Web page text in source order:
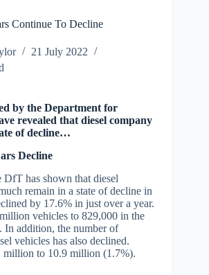
Continue To Decline
21 July 2022
by the Department for
revealed that diesel company
of decline…
Decline
DfT has shown that diesel
remain in a state of decline in
by 17.6% in just over a year.
vehicles to 829,000 in the
In addition, the number of
vehicles has also declined.
million to 10.9 million (1.7%).